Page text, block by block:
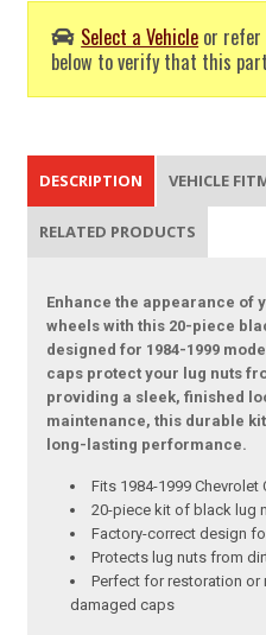
Select a Vehicle or refer
below to verify that this
DESCRIPTION VEHICLE
RELATED PRODUCTS
Enhance the appearance of
wheels with this 20-piece
designed for 1984-1999
caps protect your lug nuts
providing a sleek, finished
maintenance, this durable
long-lasting performance.
Fits 1984-1999 Chevrolet
20-piece kit of black lug
Factory-correct design
Protects lug nuts from
Perfect for restoration
damaged caps